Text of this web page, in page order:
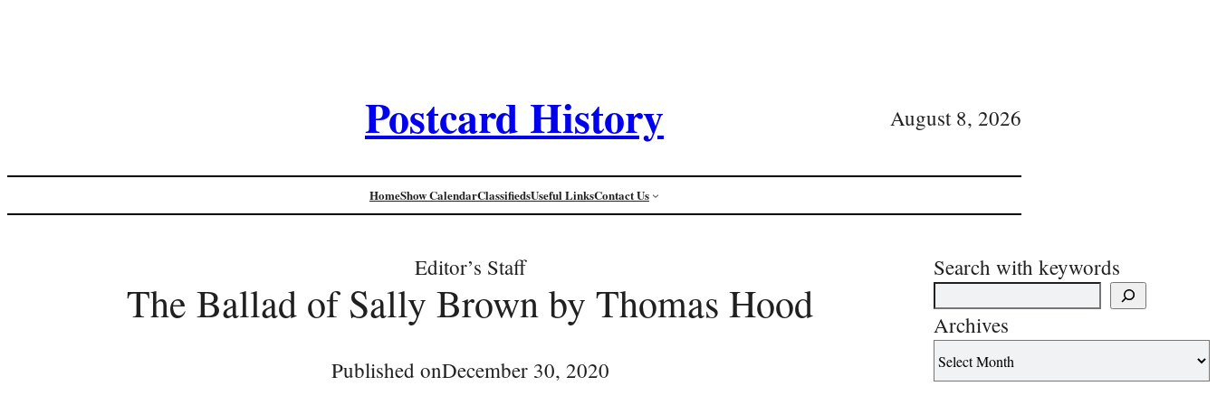
Postcard History August 8, 2026
HomeShow CalendarClassifiedsUseful LinksContact Us
Editor’s Staff
The Ballad of Sally Brown by Thomas Hood
Published onDecember 30, 2020
Search with keywords
Archives